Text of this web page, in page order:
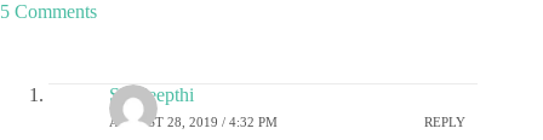
5 Comments
Sai deepthi
AUGUST 28, 2019 / 4:32 PM REPLY